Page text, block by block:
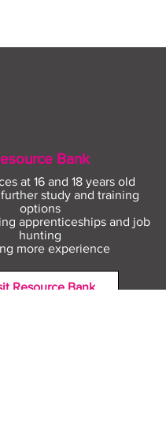
Bank
at 16 and 18 years old
study and training
options
apprenticeships and job
hunting
more experience
Resource Bank